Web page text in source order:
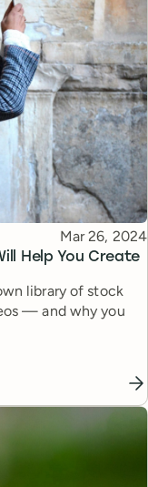
Help You Create
Published
Mar 26, 2024
library of stock
— and why you